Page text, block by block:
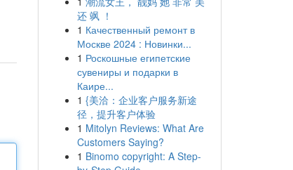
还 飒 ！
1 Качественный ремонт в
Москве 2024 : Новинки...
1 Роскошные египетские
сувениры и подарки в
Каире...
1 {美洽：企业客户服务新途
径，提升客户体验
1 Mitolyn Reviews: What Are
Customers Saying?
1 Binomo copyright: A Step-